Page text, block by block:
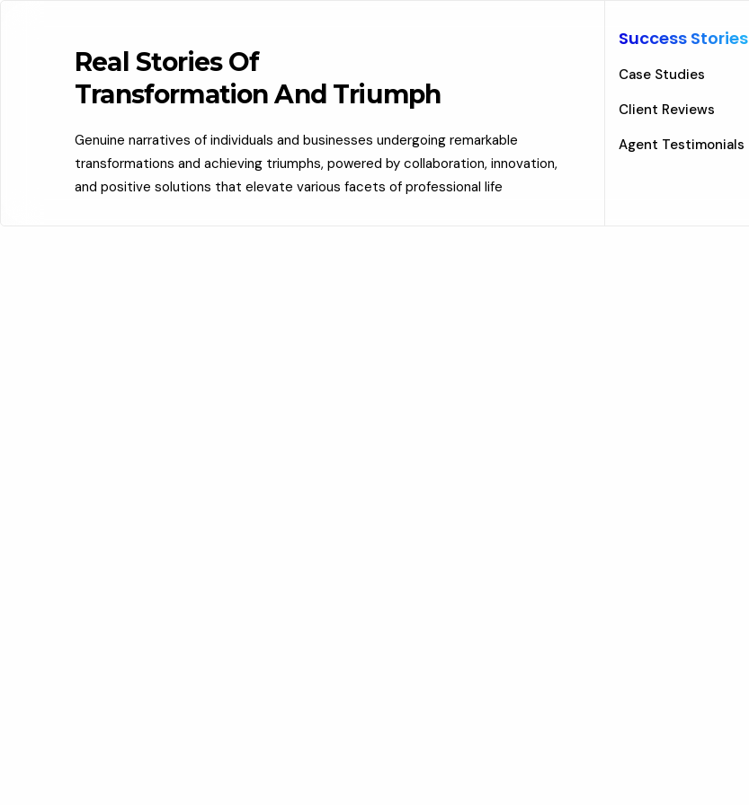
Real Stories Of
Transformation And Triumph
Genuine narratives of individuals and businesses undergoing remarkable
transformations and achieving triumphs, powered by collaboration, innovation,
and positive solutions that elevate various facets of professional life
Success Stories
Case Studies
Client Reviews
Agent Testimonials